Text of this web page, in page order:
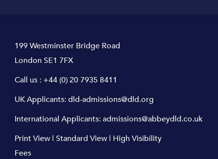
199 Westminster Bridge Road
London SE1 7FX
Call us : +44 (0) 20 7935 8411
UK Applicants:dld-admissions@dld.org
International Applicants:admissions@abbeydld.co.uk
Print View | Standard View | High Visibility
Fees